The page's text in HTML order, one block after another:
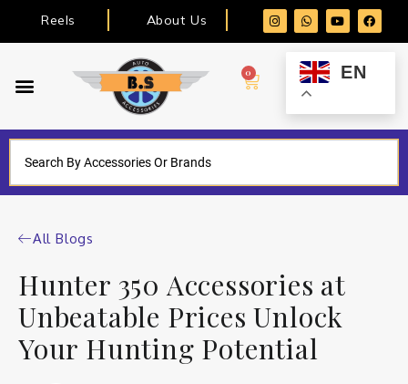
Reels About Us
0 EN
All Blogs
Hunter 350 Accessories at
Unbeatable Prices Unlock
Your Hunting Potential